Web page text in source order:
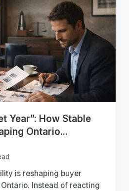
Year”: How Stable
Ontario...
is reshaping buyer
Instead of reacting